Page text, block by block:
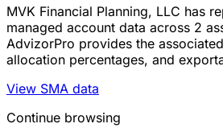
MVK Financial Planning, LLC has
managed account data across 2
AdvizorPro provides the
allocation percentages, and
View SMA data
Continue browsing